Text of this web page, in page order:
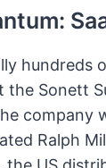
hundreds
the Sonett
company
Ralph